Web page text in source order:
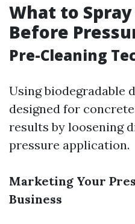
What to
Before
Pre-Cleaning
Using biodegradable
designed for
results by loosening
pressure application.
Marketing Your
Business